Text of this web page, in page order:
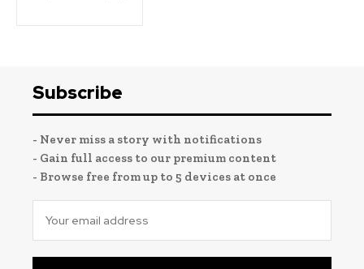
Subscribe
- Never miss a story with notifications
- Gain full access to our premium content
- Browse free from up to 5 devices at once